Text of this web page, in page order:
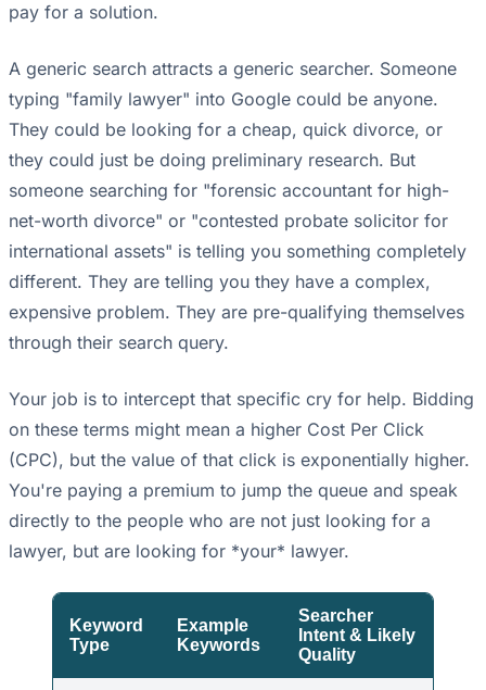
pay for a solution.
A generic search attracts a generic searcher. Someone
typing "family lawyer" into Google could be anyone.
They could be looking for a cheap, quick divorce, or
they could just be doing preliminary research. But
someone searching for "forensic accountant for high-
net-worth divorce" or "contested probate solicitor for
international assets" is telling you something completely
different. They are telling you they have a complex,
expensive problem. They are pre-qualifying themselves
through their search query.
Your job is to intercept that specific cry for help. Bidding
on these terms might mean a higher Cost Per Click
(CPC), but the value of that click is exponentially higher.
You're paying a premium to jump the queue and speak
directly to the people who are not just looking for a
lawyer, but are looking for *your* lawyer.
Keyword
Type
Example
Keywords
Searcher
Intent & Likely
Quality